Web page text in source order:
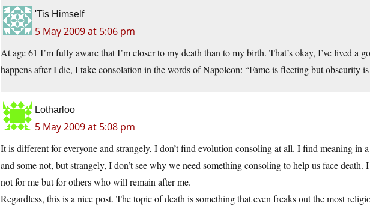
'Tis Himself
5 May 2009 at 5:06 pm
At age 61 I’m fully aware that I’m closer to my death than to my birth. That’s okay, I’ve lived a
happens after I die, I take consolation in the words of Napoleon: “Fame is fleeting but obscurity
Lotharloo
5 May 2009 at 5:08 pm
It is different for everyone and strangely, I don’t find evolution consoling at all. I find meaning in
and some not, but strangely, I don’t see why we need something consoling to help us face
not for me but for others who will remain after me.
Regardless, this is a nice post. The topic of death is something that even freaks out the most